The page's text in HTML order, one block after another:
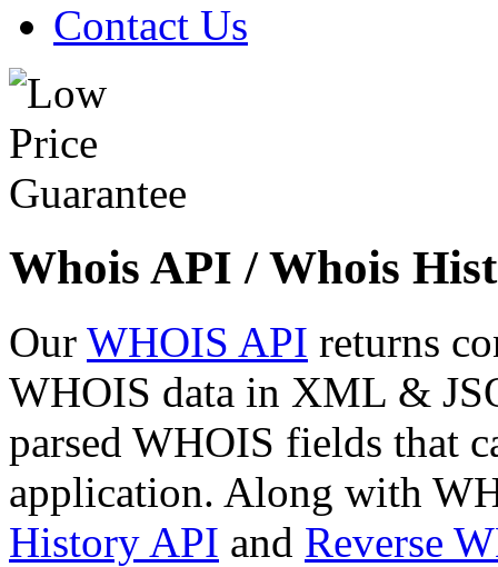
Contact Us
Whois API / Whois
Our WHOIS API returns
WHOIS data in XML &
parsed WHOIS fields that
application. Along with
History API and Reverse